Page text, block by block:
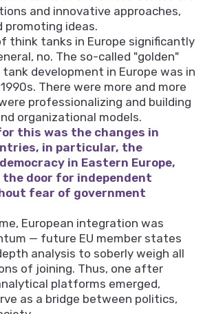
and innovative approaches,
promoting ideas.
think tanks in Europe significantly
no. The so-called "golden"
development in Europe was in
There were more and more
professionalizing and building
organizational models.
this was the changes in
in particular, the
in Eastern Europe,
the door for independent
fear of government
European integration was
— future EU member states
analysis to soberly weigh all
of joining. Thus, one after
platforms emerged,
as a bridge between politics,